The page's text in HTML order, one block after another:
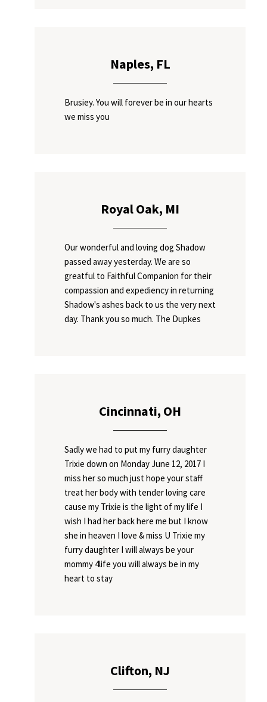
Naples, FL
Brusiey. You will forever be in our hearts
we miss you
Royal Oak, MI
Our wonderful and loving dog Shadow
passed away yesterday. We are so
greatful to Faithful Companion for their
compassion and expediency in returning
Shadow's ashes back to us the very next
day. Thank you so much. The Dupkes
Cincinnati, OH
Sadly we had to put my furry daughter
Trixie down on Monday June 12, 2017 I
miss her so much just hope your staff
treat her body with tender loving care
cause my Trixie is the light of my life I
wish I had her back here me but I know
she in heaven I love & miss U Trixie my
furry daughter I will always be your
mommy 4life you will always be in my
heart to stay
Clifton, NJ